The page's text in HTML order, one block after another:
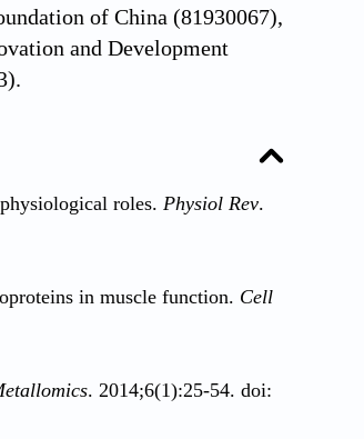
of China (81930067),
and Development
roles. Physiol Rev.
in muscle function. Cell
. 2014;6(1):25-54. doi: